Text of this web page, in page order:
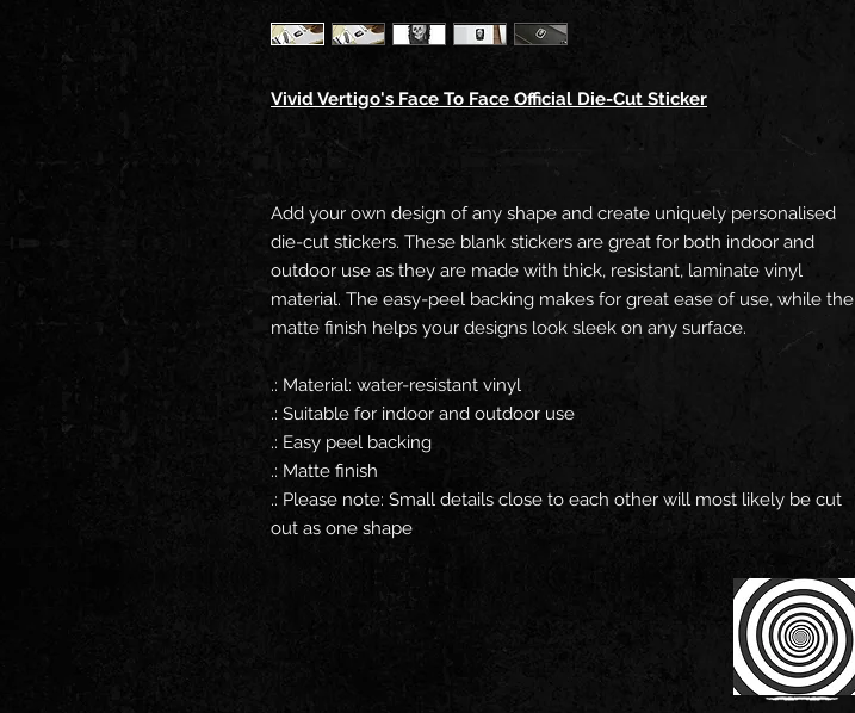
Vivid Vertigo's Face To Face Official Die-Cut Sticker
Add your own design of any shape and create uniquely personalised
die-cut stickers. These blank stickers are great for both indoor and
outdoor use as they are made with thick, resistant, laminate vinyl
material. The easy-peel backing makes for great ease of use, while the
matte finish helps your designs look sleek on any surface.
.: Material: water-resistant vinyl
.: Suitable for indoor and outdoor use
.: Easy peel backing
.: Matte finish
.: Please note: Small details close to each other will most likely be cut
out as one shape